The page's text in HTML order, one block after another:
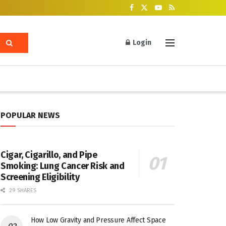
Login
POPULAR NEWS
Cigar, Cigarillo, and Pipe
Smoking: Lung Cancer Risk and
Screening Eligibility
29 SHARES
How Low Gravity and Pressure Affect Space